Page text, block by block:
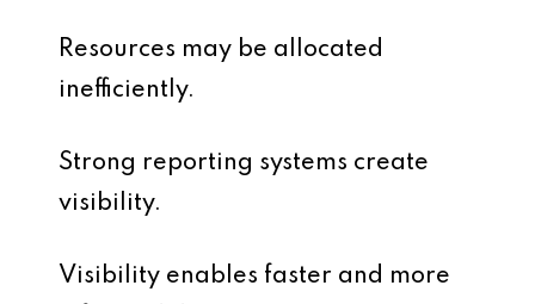
Resources may be allocated
inefficiently.
Strong reporting systems create
visibility.
Visibility enables faster and more